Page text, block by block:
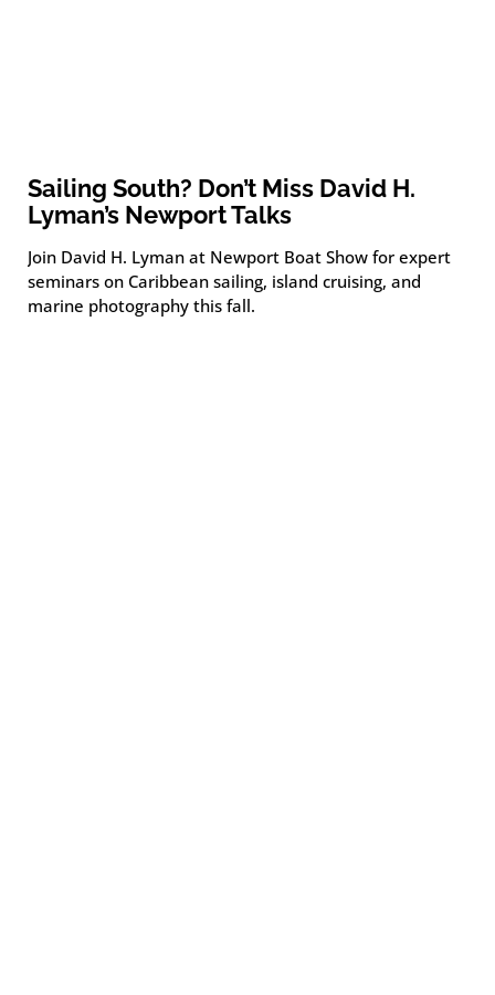
Sailing South? Don’t Miss David H.
Lyman’s Newport Talks
Join David H. Lyman at Newport Boat Show for expert
seminars on Caribbean sailing, island cruising, and
marine photography this fall.